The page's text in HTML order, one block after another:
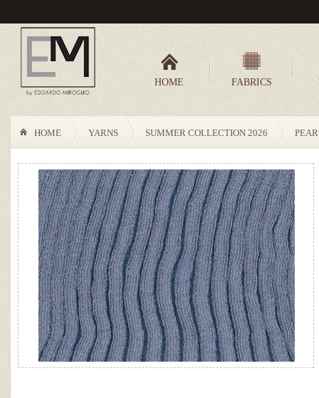
HOME FABRICS
HOME YARNS SUMMER COLLECTION 2026